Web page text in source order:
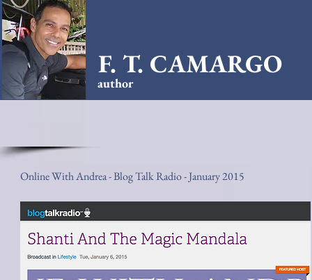
F. T. CAMARGO
author
Online With Andrea - Blog Talk Radio - January 2015